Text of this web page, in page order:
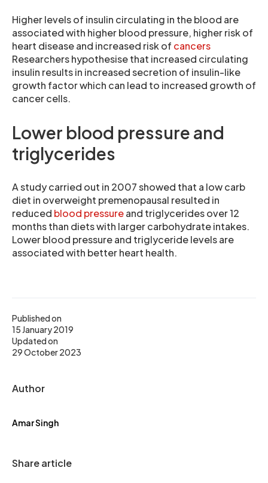
Published on
15 January 2019
Updated on
29 October 2023
Author
Amar Singh
Share article
Higher levels of insulin circulating in the blood are
associated with higher blood pressure, higher risk of
heart disease and increased risk of cancers
Researchers hypothesise that increased circulating
insulin results in increased secretion of insulin-like
growth factor which can lead to increased growth of
cancer cells.
Lower blood pressure and
triglycerides
A study carried out in 2007 showed that a low carb
diet in overweight premenopausal resulted in
reduced blood pressureand triglycerides over 12
months than diets with larger carbohydrate intakes.
Lower blood pressure and triglyceride levels are
associated with better heart health.